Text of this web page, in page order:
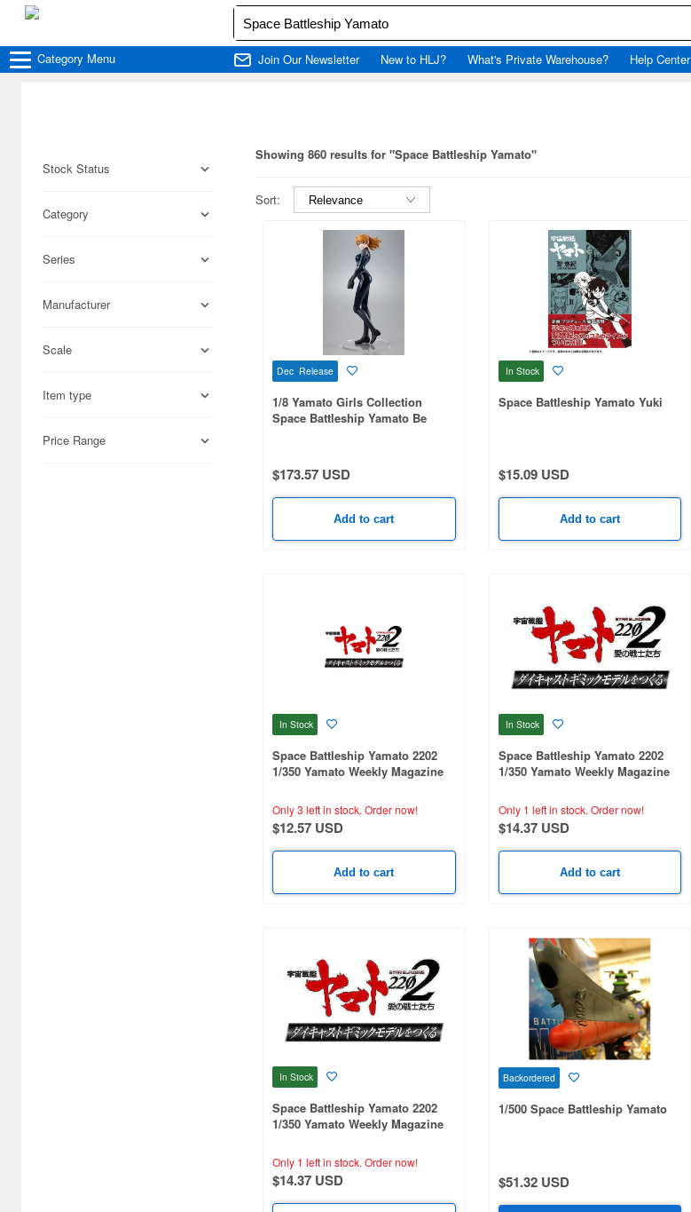
Category Menu Join Our Newsletter New to HLJ? What's Private Warehouse? Help Center
Stock Status
Category
Series
Manufacturer
Scale
Item type
Price Range
Showing 860 results for "Space Battleship Yamato"
Sort:
Dec Release
1/8 Yamato Girls Collection
Space Battleship Yamato Be
$173.57 USD
Add to cart
In Stock
Space Battleship Yamato Yuki
$15.09 USD
Add to cart
In Stock
Space Battleship Yamato 2202
1/350 Yamato Weekly Magazine
Only 3 left in stock. Order now!
$12.57 USD
Add to cart
In Stock
Space Battleship Yamato 2202
1/350 Yamato Weekly Magazine
Only 1 left in stock. Order now!
$14.37 USD
Add to cart
In Stock
Space Battleship Yamato 2202
1/350 Yamato Weekly Magazine
Only 1 left in stock. Order now!
$14.37 USD
Backordered
1/500 Space Battleship Yamato
$51.32 USD